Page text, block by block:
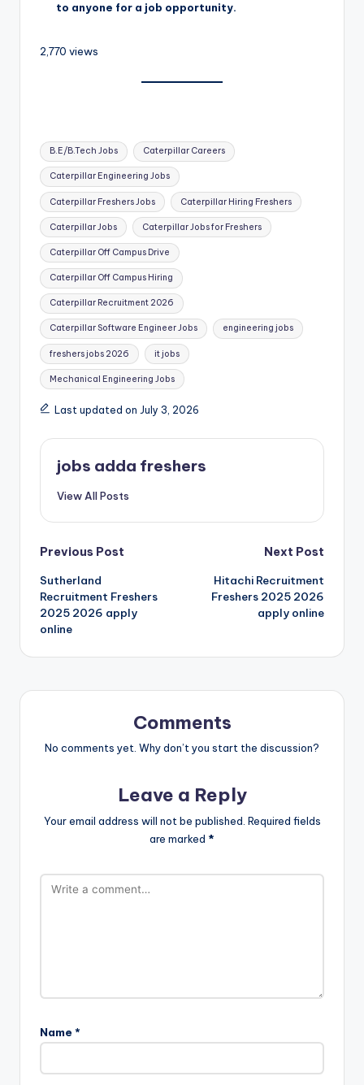
to anyone for a job opportunity.
2,770 views
B.E/B.Tech Jobs Caterpillar Careers
Caterpillar Engineering Jobs
Caterpillar Freshers Jobs Caterpillar Hiring Freshers
Caterpillar Jobs Caterpillar Jobs for Freshers
Caterpillar Off Campus Drive
Caterpillar Off Campus Hiring
Caterpillar Recruitment 2026
Caterpillar Software Engineer Jobs engineering jobs
freshers jobs 2026 it jobs
Mechanical Engineering Jobs
Last updated on July 3, 2026
jobs adda freshers
View All Posts
Previous Post
Sutherland
Recruitment Freshers
2025 2026 apply
online
Next Post
Hitachi Recruitment
Freshers 2025 2026
apply online
Comments
No comments yet. Why don’t you start the discussion?
Leave a Reply
Your email address will not be published. Required fields
are marked *
Name *